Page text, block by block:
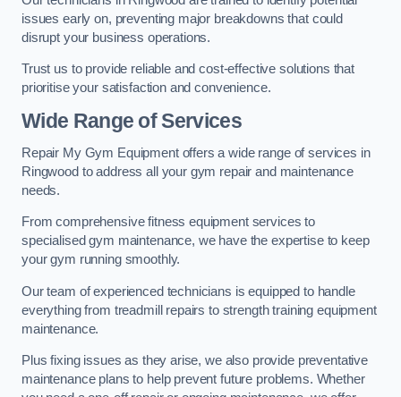
issues early on, preventing major breakdowns that could
disrupt your business operations.
Trust us to provide reliable and cost-effective solutions that
prioritise your satisfaction and convenience.
Wide Range of Services
Repair My Gym Equipment offers a wide range of services in
Ringwood to address all your gym repair and maintenance
needs.
From comprehensive fitness equipment services to
specialised gym maintenance, we have the expertise to keep
your gym running smoothly.
Our team of experienced technicians is equipped to handle
everything from treadmill repairs to strength training equipment
maintenance.
Plus fixing issues as they arise, we also provide preventative
maintenance plans to help prevent future problems. Whether